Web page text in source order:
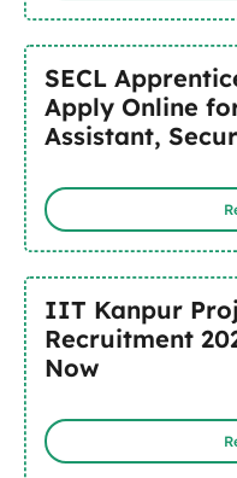
SECL
Apply Online
Assistant,
IIT Kanpur
Recruitment
Now